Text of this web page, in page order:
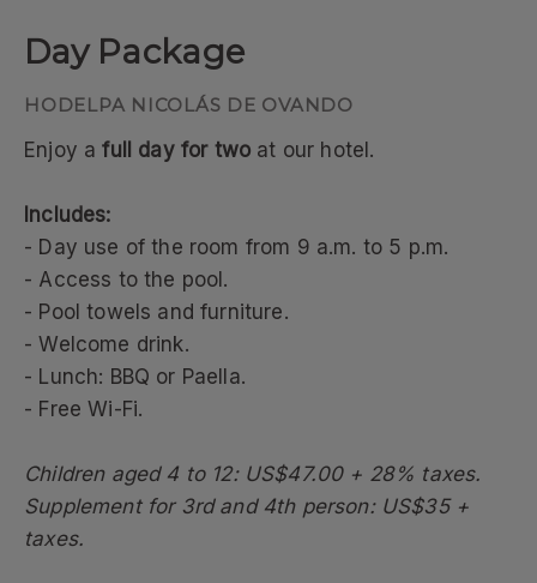
Day Package
HODELPA NICOLÁS DE OVANDO
Enjoy afull day for two at our hotel.
Includes:
- Day use of the room from 9 a.m. to 5 p.m.
- Access to the pool.
- Pool towels and furniture.
- Welcome drink.
- Lunch: BBQ or Paella.
- Free Wi-Fi.
Children aged 4 to 12: US$47.00 + 28% taxes.
Supplement for 3rd and 4th person: US$35 +
taxes.